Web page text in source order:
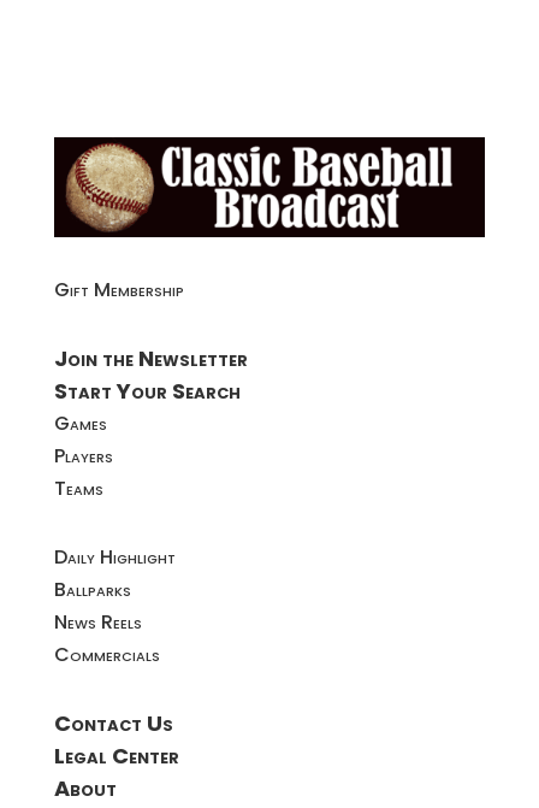
Gift Membership
Join the Newsletter
Start Your Search
Games
Players
Teams
Daily Highlight
Ballparks
News Reels
Commercials
Contact Us
Legal Center
About